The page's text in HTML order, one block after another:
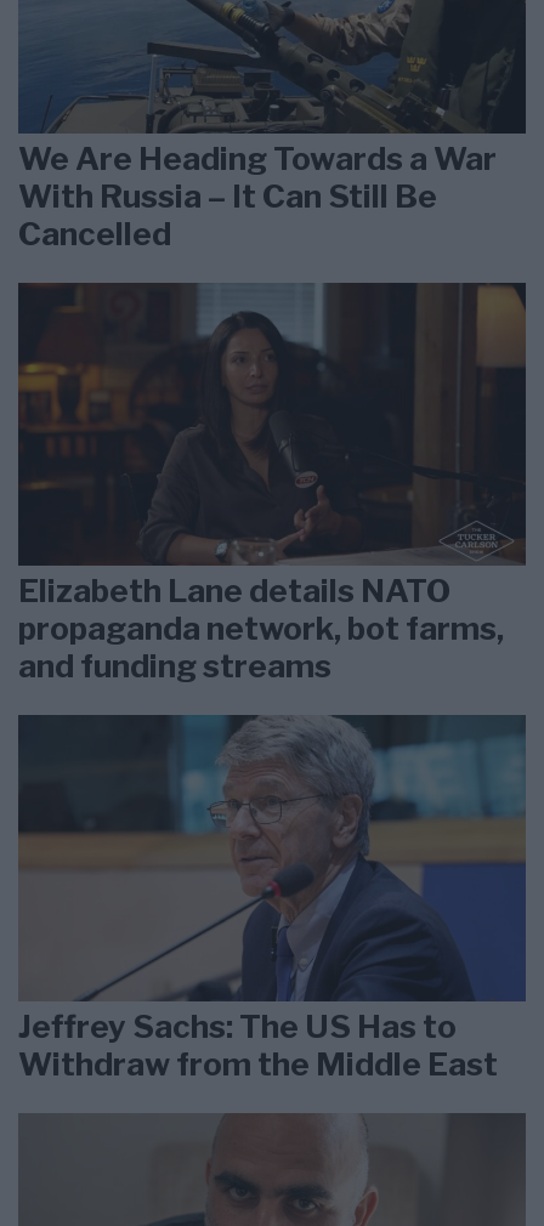
We Are Heading Towards a War
With Russia – It Can Still Be
Cancelled
Elizabeth Lane details NATO
propaganda network, bot farms,
and funding streams
Jeffrey Sachs: The US Has to
Withdraw from the Middle East